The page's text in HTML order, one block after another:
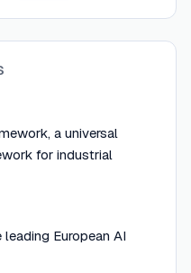
a universal
for industrial
European AI